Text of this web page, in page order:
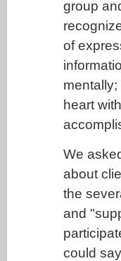
group
of
heart
We
about
the
and
could